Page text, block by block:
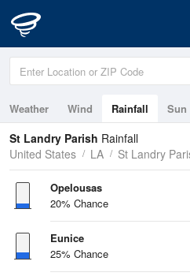
Weather Wind Rainfall Sun
St Landry Parish Rainfall
United States
LA St Landry
Opelousas
20% Chance
Eunice
25% Chance